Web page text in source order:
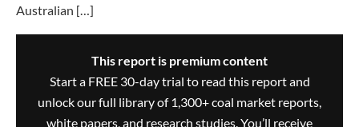
Australian […]
This report is premium content
Start a FREE 30-day trial to read this report and
unlock our full library of 1,300+ coal market reports,
white papers, and research studies. You’ll receive